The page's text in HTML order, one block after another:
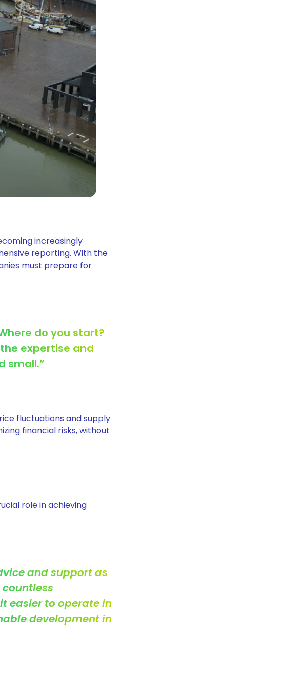
increasingly
reporting. With the
must prepare for
do you start?
expertise and
small.”
fluctuations and supply
financial risks, without
role in achieving
and support as
countless
easier to operate in
development in